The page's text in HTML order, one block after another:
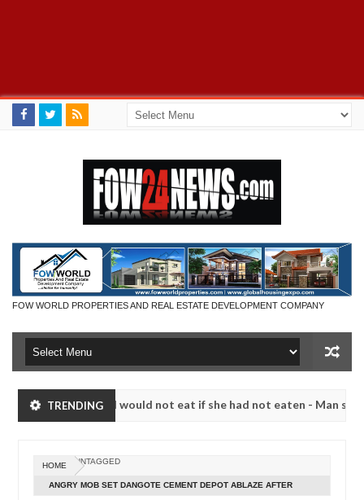
FOW WORLD PROPERTIES AND REAL ESTATE DEVELOPMENT COMPANY
TRENDING
that I would not eat if she had not eaten - Man says after
20240
that I would not eat if she had not eaten - Man says after
HOME UNTAGGED
ANGRY MOB SET DANGOTE CEMENT DEPOT ABLAZE AFTER